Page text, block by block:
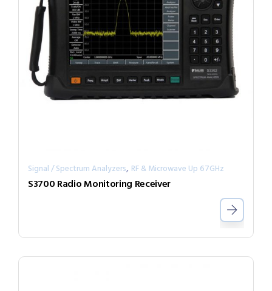
Signal / Spectrum Analyzers, RF & Microwave Up 67GHz
S3700 Radio Monitoring Receiver